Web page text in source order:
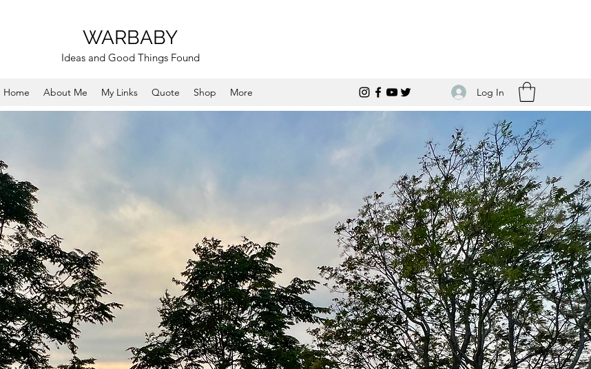
WARBABY
Ideas and Good Things Found
Home About Me My Links Quote Shop More Log In